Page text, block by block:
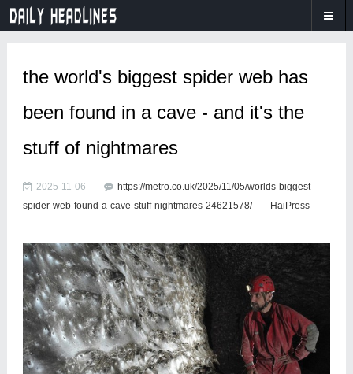
the world's biggest spider web has
been found in a cave - and it's the
stuff of nightmares
2025-11-06
https://metro.co.uk/2025/11/05/worlds-biggest-
spider-web-found-a-cave-stuff-nightmares-24621578/
HaiPress